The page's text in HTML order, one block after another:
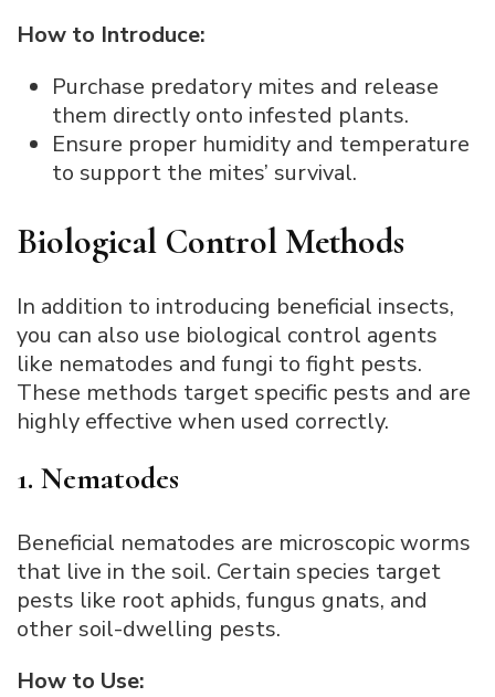
How to Introduce:
Purchase predatory mites and release
them directly onto infested plants.
Ensure proper humidity and temperature
to support the mites’ survival.
Biological Control Methods
In addition to introducing beneficial insects,
you can also use biological control agents
like nematodes and fungi to fight pests.
These methods target specific pests and are
highly effective when used correctly.
1. Nematodes
Beneficial nematodes are microscopic worms
that live in the soil. Certain species target
pests like root aphids, fungus gnats, and
other soil-dwelling pests.
How to Use: